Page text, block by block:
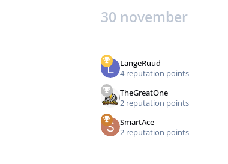
30 november
LangeRuud
4 reputation points
TheGreatOne
2 reputation points
SmartAce
2 reputation points